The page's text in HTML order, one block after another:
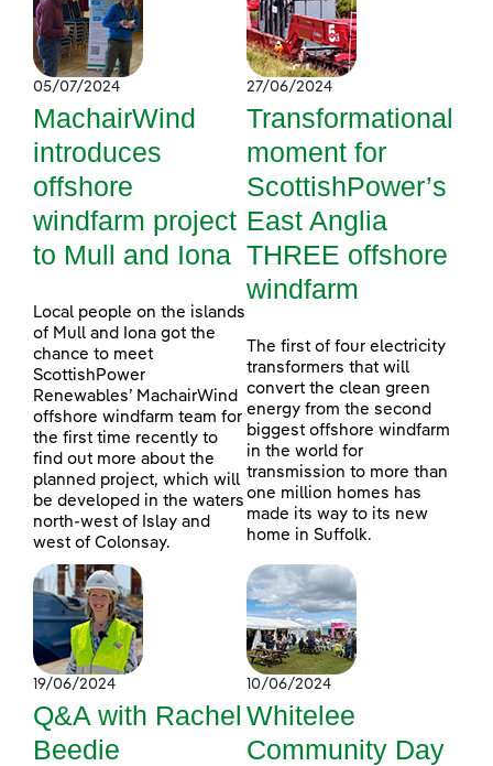
05/07/2024
MachairWind
introduces
offshore
windfarm project
to Mull and Iona
Local people on the islands
of Mull and Iona got the
chance to meet
ScottishPower
Renewables’ MachairWind
offshore windfarm team for
the first time recently to
find out more about the
planned project, which will
be developed in the waters
north-west of Islay and
west of Colonsay.
27/06/2024
Transformational
moment for
ScottishPower’s
East Anglia
THREE offshore
windfarm
The first of four electricity
transformers that will
convert the clean green
energy from the second
biggest offshore windfarm
in the world for
transmission to more than
one million homes has
made its way to its new
home in Suffolk.
19/06/2024
Q&A with Rachel
Beedie
10/06/2024
Whitelee
Community Day